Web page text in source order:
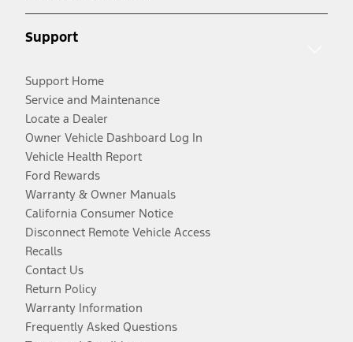
Support
Support Home
Service and Maintenance
Locate a Dealer
Owner Vehicle Dashboard Log In
Vehicle Health Report
Ford Rewards
Warranty & Owner Manuals
California Consumer Notice
Disconnect Remote Vehicle Access
Recalls
Contact Us
Return Policy
Warranty Information
Frequently Asked Questions